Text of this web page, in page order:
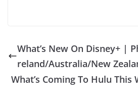
What’s New On Disney+ |
reland/Australia/New
What’s Coming To Hulu This